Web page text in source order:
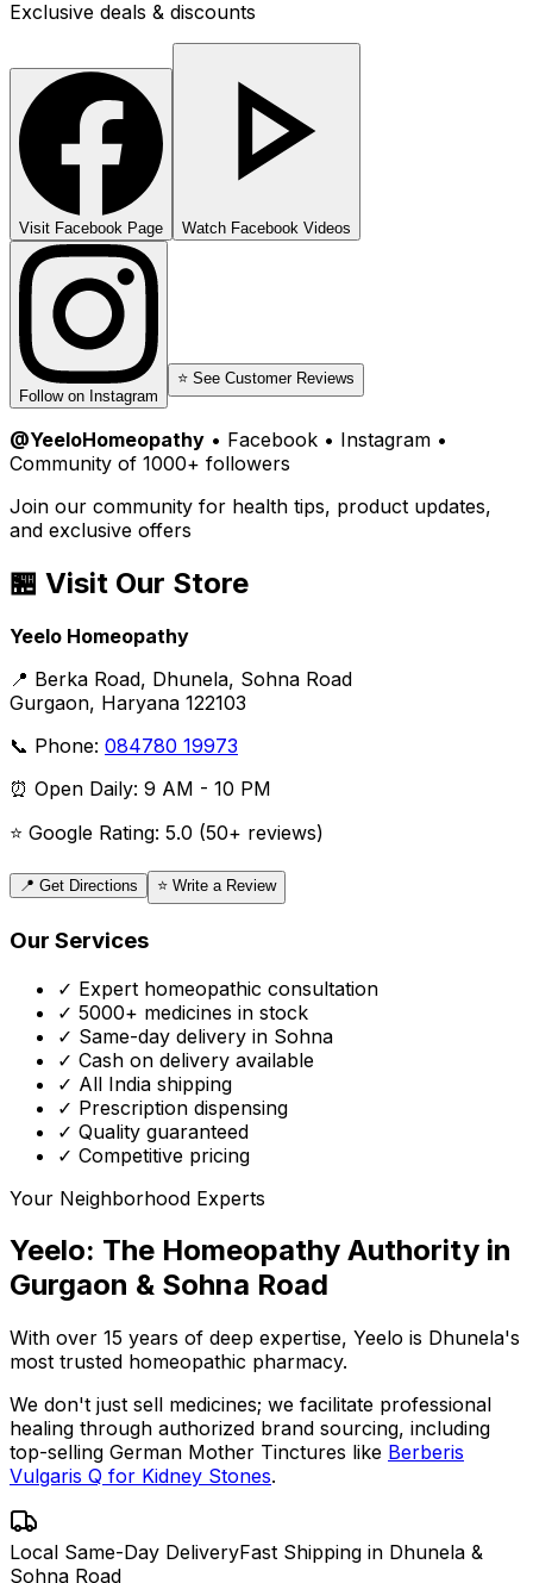
Exclusive deals & discounts
Visit Facebook Page Watch Facebook Videos
Follow on Instagram
⭐ See Customer Reviews
@YeeloHomeopathy • Facebook • Instagram •
Community of 1000+ followers
Join our community for health tips, product updates,
and exclusive offers
🏪 Visit Our Store
Yeelo Homeopathy
📍 Berka Road, Dhunela, Sohna Road
Gurgaon, Haryana 122103
📞 Phone: 084780 19973
⏰ Open Daily: 9 AM - 10 PM
⭐ Google Rating: 5.0 (50+ reviews)
📍 Get Directions ⭐ Write a Review
Our Services
✓ Expert homeopathic consultation
✓ 5000+ medicines in stock
✓ Same-day delivery in Sohna
✓ Cash on delivery available
✓ All India shipping
✓ Prescription dispensing
✓ Quality guaranteed
✓ Competitive pricing
Your Neighborhood Experts
Yeelo: The Homeopathy Authority in
Gurgaon & Sohna Road
With over 15 years of deep expertise, Yeelo is Dhunela's
most trusted homeopathic pharmacy.
We don't just sell medicines; we facilitate professional
healing through authorized brand sourcing, including
top-selling German Mother Tinctures like Berberis
Vulgaris Q for Kidney Stones.
Local Same-Day DeliveryFast Shipping in Dhunela &
Sohna Road